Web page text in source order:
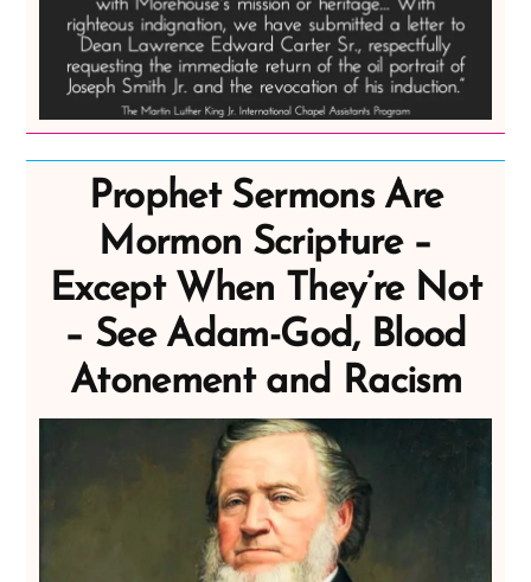
Prophet Sermons Are
Mormon Scripture –
Except When They’re Not
– See Adam-God, Blood
Atonement and Racism